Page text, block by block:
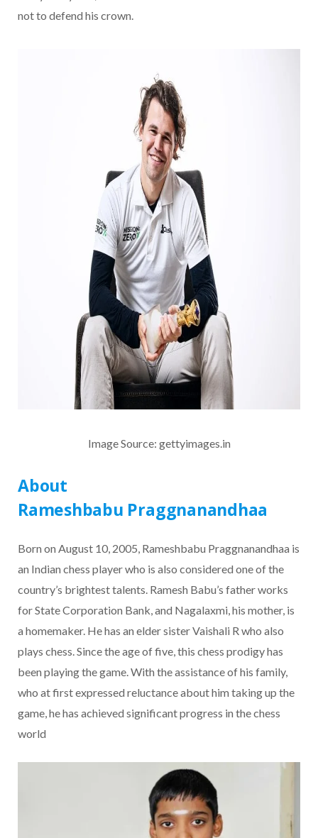
not to defend his crown.
Image Source: gettyimages.in
About
Rameshbabu Praggnanandhaa
Born on August 10, 2005, Rameshbabu Praggnanandhaa is
an Indian chess player who is also considered one of the
country’s brightest talents. Ramesh Babu’s father works
for State Corporation Bank, and Nagalaxmi, his mother, is
a homemaker. He has an elder sister Vaishali R who also
plays chess. Since the age of five, this chess prodigy has
been playing the game. With the assistance of his family,
who at first expressed reluctance about him taking up the
game, he has achieved significant progress in the chess
world